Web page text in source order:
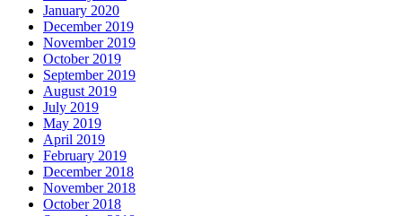
January 2020
December 2019
November 2019
October 2019
September 2019
August 2019
July 2019
May 2019
April 2019
February 2019
December 2018
November 2018
October 2018